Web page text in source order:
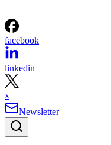
facebook
linkedin
x
Newsletter